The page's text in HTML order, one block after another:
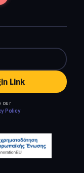
Link
our
Policy